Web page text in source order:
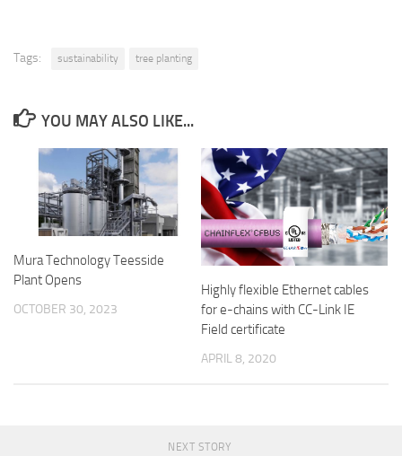
Tags: sustainability tree planting
YOU MAY ALSO LIKE...
Mura Technology Teesside
Plant Opens
OCTOBER 30, 2023
Highly flexible Ethernet cables
for e-chains with CC-Link IE
Field certificate
APRIL 8, 2020
NEXT STORY